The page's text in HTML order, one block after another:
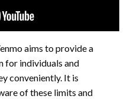
aims to provide a
for individuals and
conveniently. It is
of these limits and